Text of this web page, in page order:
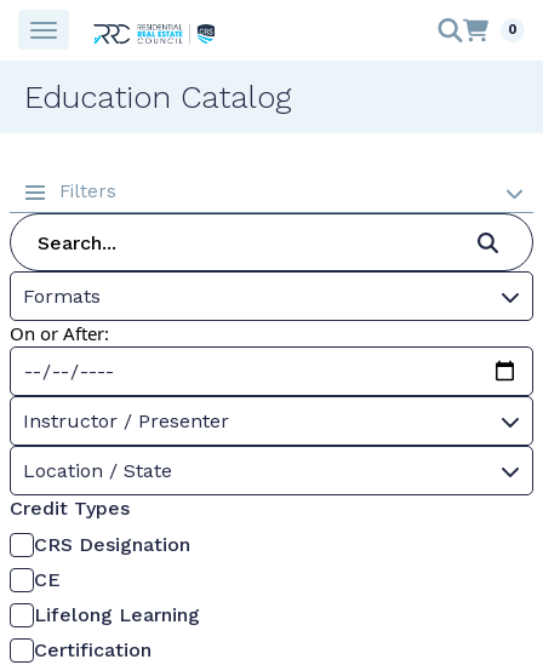
0
Education Catalog
Filters
Formats
On or After:
Instructor / Presenter
Location / State
Credit Types
CRS Designation
CE
Lifelong Learning
Certification